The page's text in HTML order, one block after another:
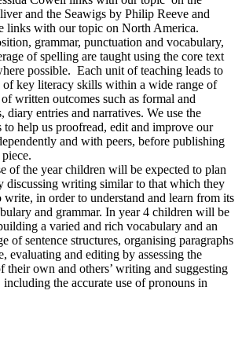
and the Seawigs by Philip Reeve and
links with our topic on North America.
grammar, punctuation and vocabulary,
of spelling are taught using the core text
possible. Each unit of teaching leads to
of key literacy skills within a wide range of
written outcomes such as formal and
diary entries and narratives. We use the
to help us proofread, edit and improve our
and with peers, before publishing
of the year children will be expected to plan
discussing writing similar to that which they
write, in order to understand and learn from its
and grammar. In year 4 children will be
a varied and rich vocabulary and an
of sentence structures, organising paragraphs
evaluating and editing by assessing the
their own and others’ writing and suggesting
the accurate use of pronouns in